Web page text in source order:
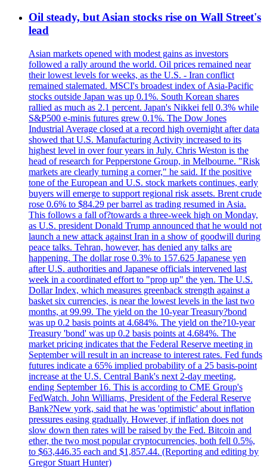
Oil steady, but Asian stocks rise on Wall Street's
lead
Asian markets opened with modest gains as investors
followed a rally around the world. Oil prices remained near
their lowest levels for weeks, as the U.S. - Iran conflict
remained stalemated. MSCI's broadest index of Asia-Pacific
stocks outside Japan was up 0.1%. South Korean shares
rallied as much as 2.1 percent. Japan's Nikkei fell 0.3% while
S&P500 e-minis futures grew 0.1%. The Dow Jones
Industrial Average closed at a record high overnight after data
showed that U.S. Manufacturing Activity increased to its
highest level in over four years in July. Chris Weston is the
head of research for Pepperstone Group, in Melbourne. "Risk
markets are clearly turning a corner," he said. If the positive
tone of the European and U.S. stock markets continues, early
buyers will emerge to support regional risk assets. Brent crude
rose 0.6% to $84.29 per barrel as trading resumed in Asia.
This follows a fall of?towards a three-week high on Monday,
as U.S. president Donald Trump announced that he would not
launch a new attack against Iran in a show of goodwill during
peace talks. Tehran, however, has denied any talks are
happening. The dollar rose 0.3% to 157.625 Japanese yen
after U.S. authorities and Japanese officials intervened last
week in a coordinated effort to "prop up" the yen. The U.S.
Dollar Index, which measures greenback strength against a
basket six currencies, is near the lowest levels in the last two
months, at 99.99. The yield on the 10-year Treasury?bond
was up 0.2 basis points at 4.684%. The yield on the?10-year
Treasury 'bond' was up 0.2 basis points at 4.684%. The
market pricing indicates that the Federal Reserve meeting in
September will result in an increase to interest rates. Fed funds
futures indicate a 65% implied probability of a 25 basis-point
increase at the U.S. Central Bank's next 2-day meeting,
ending September 16. This is according to CME Group's
FedWatch. John Williams, President of the Federal Reserve
Bank?New york, said that he was 'optimistic' about inflation
pressures easing gradually. However, if inflation does not
slow down then rates will be raised by the Fed. Bitcoin and
ether, the two most popular cryptocurrencies, both fell 0.5%,
to $63,446.35 each and $1,857.44. (Reporting and editing by
Gregor Stuart Hunter)